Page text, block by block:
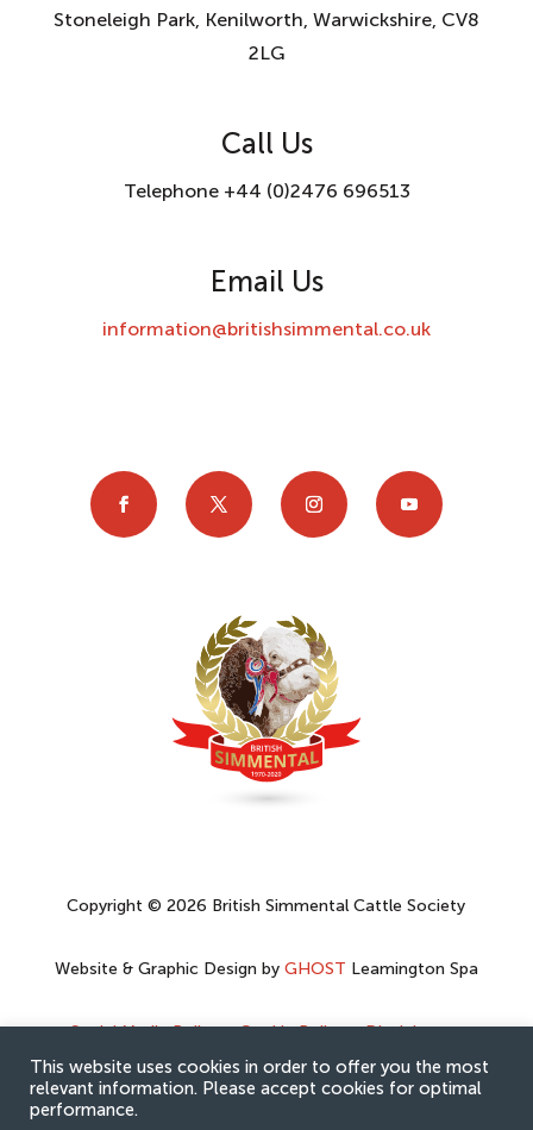
Stoneleigh Park, Kenilworth, Warwickshire, CV8
2LG
Call Us
Telephone +44 (0)2476 696513
Email Us
information@britishsimmental.co.uk
Copyright © 2026 British Simmental Cattle Society
Website & Graphic Design by GHOST Leamington Spa
Social Media Policy–Cookie Policy–Disclaimer–
Privacy Policy
This website uses cookies in order to offer you the most
relevant information. Please accept cookies for optimal
performance.